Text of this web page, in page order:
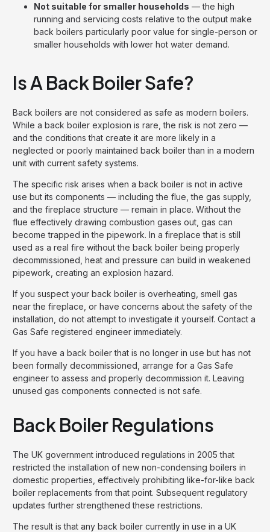
Not suitable for smaller households — the high
running and servicing costs relative to the output make
back boilers particularly poor value for single-person or
smaller households with lower hot water demand.
Is A Back Boiler Safe?
Back boilers are not considered as safe as modern boilers.
While a back boiler explosion is rare, the risk is not zero —
and the conditions that create it are more likely in a
neglected or poorly maintained back boiler than in a modern
unit with current safety systems.
The specific risk arises when a back boiler is not in active
use but its components — including the flue, the gas supply,
and the fireplace structure — remain in place. Without the
flue effectively drawing combustion gases out, gas can
become trapped in the pipework. In a fireplace that is still
used as a real fire without the back boiler being properly
decommissioned, heat and pressure can build in weakened
pipework, creating an explosion hazard.
If you suspect your back boiler is overheating, smell gas
near the fireplace, or have concerns about the safety of the
installation, do not attempt to investigate it yourself. Contact a
Gas Safe registered engineer immediately.
If you have a back boiler that is no longer in use but has not
been formally decommissioned, arrange for a Gas Safe
engineer to assess and properly decommission it. Leaving
unused gas components connected is not safe.
Back Boiler Regulations
The UK government introduced regulations in 2005 that
restricted the installation of new non-condensing boilers in
domestic properties, effectively prohibiting like-for-like back
boiler replacements from that point. Subsequent regulatory
updates further strengthened these restrictions.
The result is that any back boiler currently in use in a UK